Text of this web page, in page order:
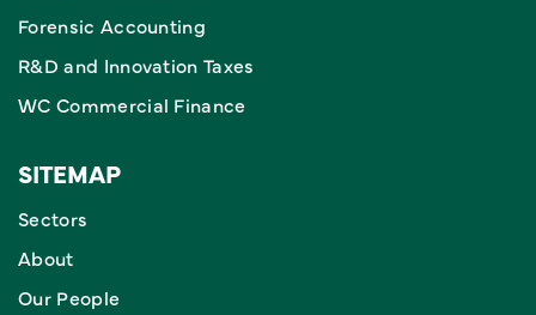
Forensic Accounting
R&D and Innovation Taxes
WC Commercial Finance
SITEMAP
Sectors
About
Our People